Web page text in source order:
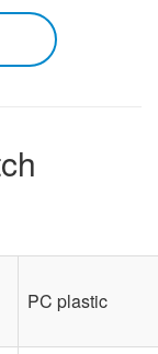
PC plastic